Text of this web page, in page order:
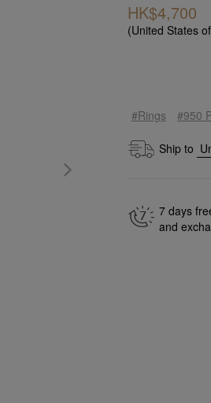
HK$4,700
(United States
#Rings #950
Ship to
7 days
and